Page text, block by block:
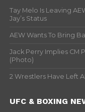
Tay Melo Is Leaving
Jay’s Status
AEW Wants To Bring
Jack Perry Implies CM
(Photo)
2 Wrestlers Have Left
UFC & BOXING